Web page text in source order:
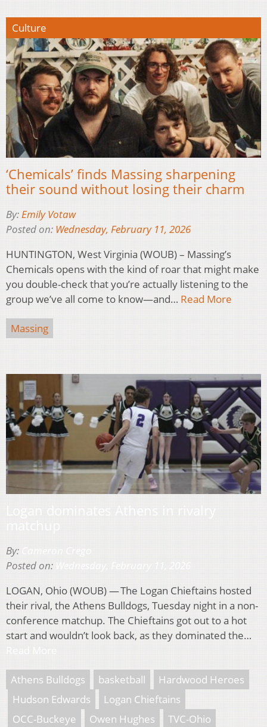
Culture
‘Chemicals’ finds Massing sharpening
their sound without losing their charm
By:Emily Votaw
Posted on: Wednesday, February 11, 2026
HUNTINGTON, West Virginia (WOUB) – Massing’s
Chemicals opens with the kind of roar that might make
you double-check that you’re actually listening to the
group we’ve all come to know—and… Read More
Massing
By:
Posted on:
LOGAN, Ohio (WOUB) — The Logan Chieftains hosted
their rival, the Athens Bulldogs, Tuesday night in a non-
conference matchup. The Chieftains got out to a hot
start and wouldn’t look back, as they dominated the…
Athens Bulldogs basketball
Hardwood Heroes
Hudson Edwards
Logan Chieftains
OCC-Buckeye
Owen Hughes TVC-Ohio